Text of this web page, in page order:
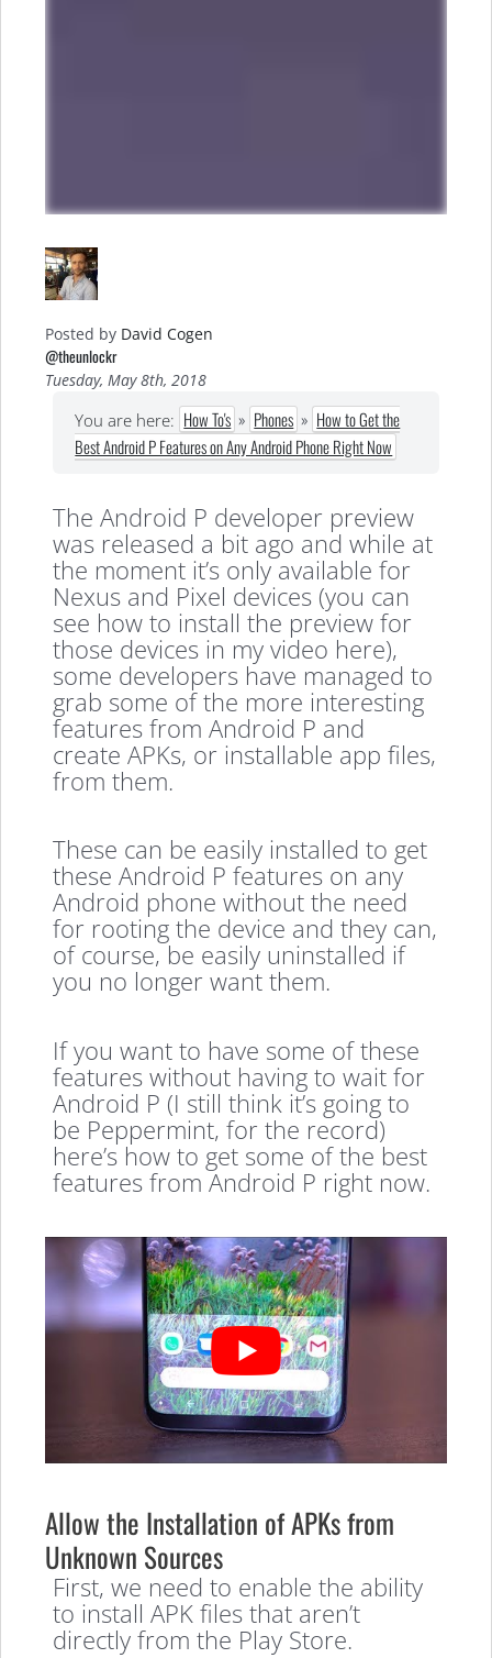
Posted by David Cogen
@theunlockr
Tuesday, May 8th, 2018
You are here: How To's » Phones » How to Get the
Best Android P Features on Any Android Phone Right Now
The Android P developer preview
was released a bit ago and while at
the moment it’s only available for
Nexus and Pixel devices (you can
see how to install the preview for
those devices in my video here),
some developers have managed to
grab some of the more interesting
features from Android P and
create APKs, or installable app files,
from them.
These can be easily installed to get
these Android P features on any
Android phone without the need
for rooting the device and they can,
of course, be easily uninstalled if
you no longer want them.
If you want to have some of these
features without having to wait for
Android P (I still think it’s going to
be Peppermint, for the record)
here’s how to get some of the best
features from Android P right now.
Allow the Installation of APKs from
Unknown Sources
First, we need to enable the ability
to install APK files that aren’t
directly from the Play Store.